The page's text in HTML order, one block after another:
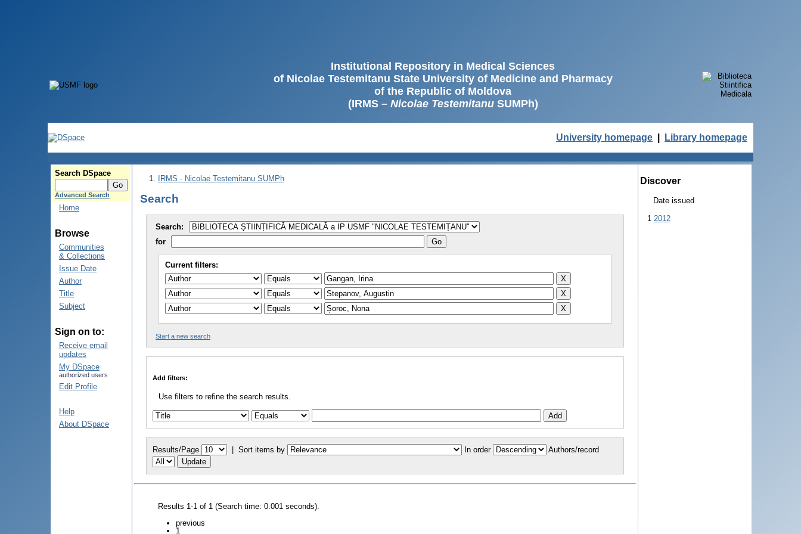
Institutional Repository in Medical Sciences
of Nicolae Testemitanu State University of Medicine and Pharmacy
of the Republic of Moldova
(IRMS – Nicolae TestemitanuSUMPh)
University homepage Library homepage
Search DSpace
Advanced Search
Home
Browse
Communities
& Collections
Issue Date
Author
Title
Subject
Sign on to:
Receive email
updates
My DSpace
authorized users
Edit Profile
Help
About DSpace
IRMS - Nicolae Testemitanu SUMPh
Search
Search:
for
Current filters:
Start a new search
Add filters:
Use filters to refine the search results.
Results/Page | Sort items by In order Authors/record
Results 1-1 of 1 (Search time: 0.001 seconds).
previous
1
Discover
Date issued
1 2012